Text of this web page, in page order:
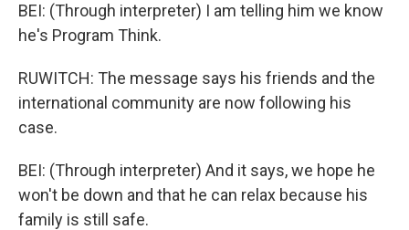
BEI: (Through interpreter) I am telling him we know
he's Program Think.
RUWITCH: The message says his friends and the
international community are now following his
case.
BEI: (Through interpreter) And it says, we hope he
won't be down and that he can relax because his
family is still safe.